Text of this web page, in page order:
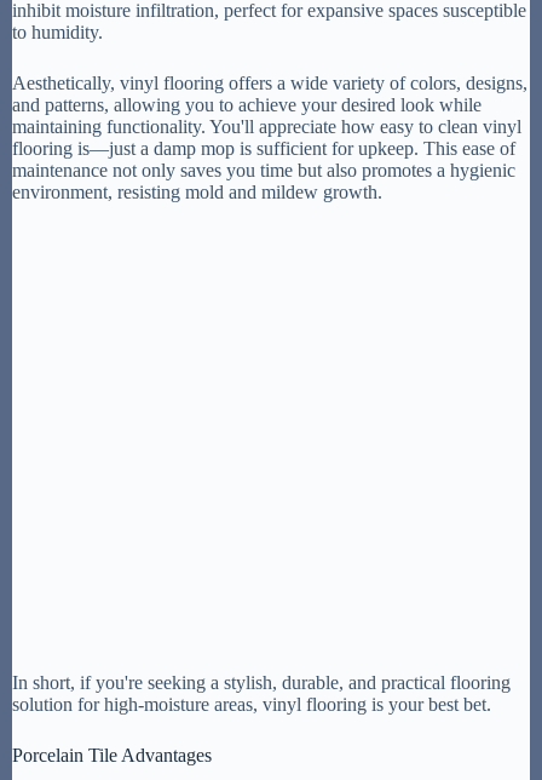
inhibit moisture infiltration, perfect for expansive spaces susceptible
to humidity.
Aesthetically, vinyl flooring offers a wide variety of colors, designs,
and patterns, allowing you to achieve your desired look while
maintaining functionality. You'll appreciate how easy to clean vinyl
flooring is—just a damp mop is sufficient for upkeep. This ease of
maintenance not only saves you time but also promotes a hygienic
environment, resisting mold and mildew growth.
In short, if you're seeking a stylish, durable, and practical flooring
solution for high-moisture areas, vinyl flooring is your best bet.
Porcelain Tile Advantages